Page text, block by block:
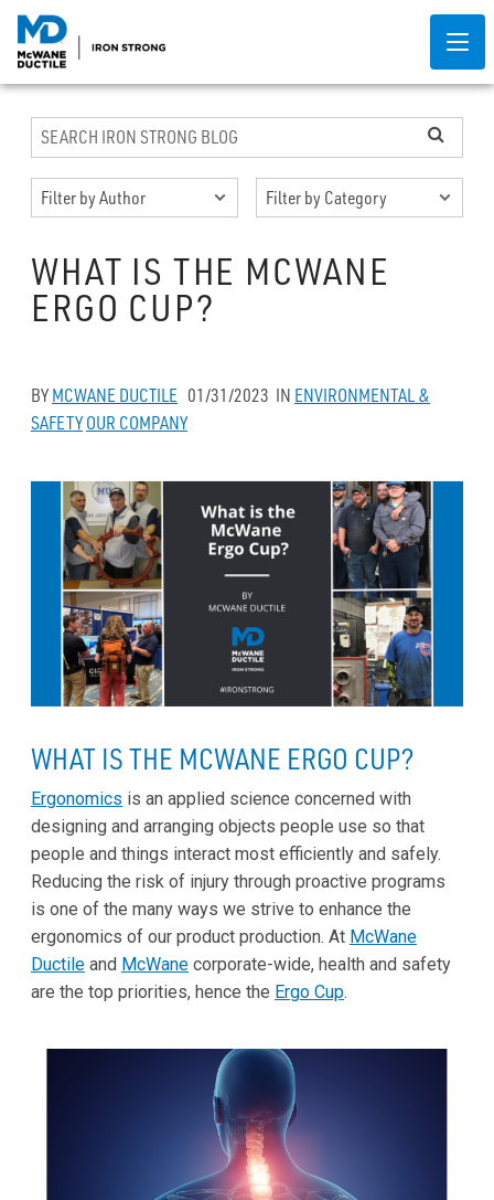
WHAT IS THE MCWANE
ERGO CUP?
BYMCWANE DUCTILE 01/31/2023 IN ENVIRONMENTAL &
SAFETY OUR COMPANY
WHAT IS THE MCWANE ERGO CUP?
Ergonomics is an applied science concerned with
designing and arranging objects people use so that
people and things interact most efficiently and safely.
Reducing the risk of injury through proactive programs
is one of the many ways we strive to enhance the
ergonomics of our product production. At McWane
Ductile and McWane corporate-wide, health and safety
are the top priorities, hence the Ergo Cup.